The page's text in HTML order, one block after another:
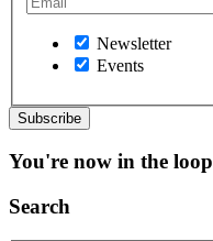
Newsletter
Events
You're now in the loop
Search